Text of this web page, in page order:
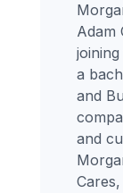
Adam
a
and
and